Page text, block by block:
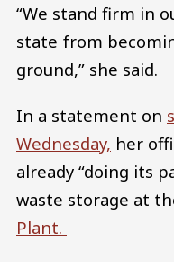
“We stand firm in
state from
ground,” she said.
In a statement on
Wednesday, her
already “doing its
waste storage at
Plant.